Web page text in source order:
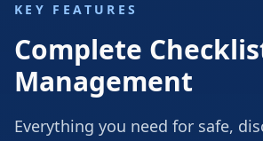
KEY FEATURES
Complete
Management
Everything you need for safe,